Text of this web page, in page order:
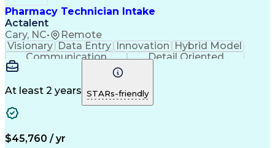
Pharmacy Technician Intake
Actalent
Cary, NC•
Remote
Visionary Data Entry Innovation
Hybrid Model
Communication
Detail Oriented
Time Management
Pharmacy Operations
Call Center Experience
Artificial Intelligence
Engineering Design Process
At least 2 years STARs-friendly
$45,760 / yr